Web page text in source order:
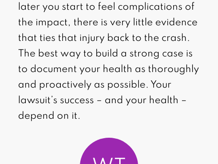
later you start to feel complications of
the impact, there is very little evidence
that ties that injury back to the crash.
The best way to build a strong case is
to document your health as thoroughly
and proactively as possible. Your
lawsuit’s success – and your health –
depend on it.